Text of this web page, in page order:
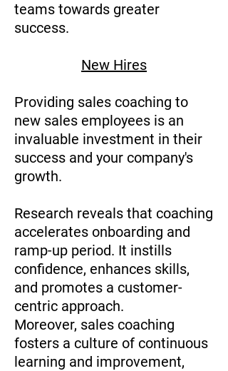
teams towards greater
success.
New Hires
Providing sales coaching to
new sales employees is an
invaluable investment in their
success and your company's
growth.
Research reveals that coaching
accelerates onboarding and
ramp-up period. It instills
confidence, enhances skills,
and promotes a customer-
centric approach.
Moreover, sales coaching
fosters a culture of continuous
learning and improvement,